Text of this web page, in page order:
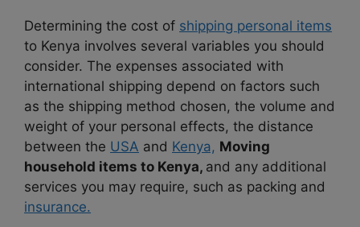
Determining the cost of shipping personal items
to Kenya involves several variables you should
consider. The expenses associated with
international shipping depend on factors such
as the shipping method chosen, the volume and
weight of your personal effects, the distance
between the USA and Kenya, Moving
household items to Kenya, and any additional
services you may require, such as packing and
insurance.